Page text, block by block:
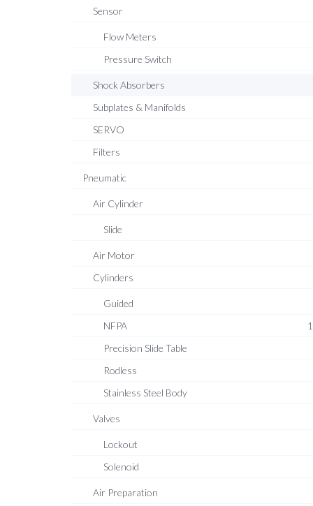
Sensor
Flow Meters
Pressure Switch
Shock Absorbers
Subplates & Manifolds
SERVO
Filters
Pneumatic
Air Cylinder
Slide
Air Motor
Cylinders
Guided
NFPA
Precision Slide Table
Rodless
Stainless Steel Body
Valves
Lockout
Solenoid
Air Preparation